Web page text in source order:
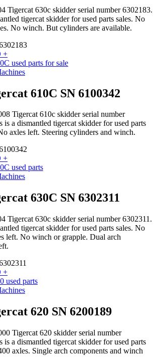
Tigercat 630c skidder serial number 6302183.
tigercat skidder for used parts sales. No
No winch. But cylinders are available.
+
610C SN 6100342
Tigercat 610c skidder serial number
is a dismantled tigercat skidder for used parts
axles left. Steering cylinders and winch.
+
630C SN 6302311
Tigercat 630c skidder serial number 6302311.
tigercat skidder for used parts sales. No
left. No winch or grapple. Dual arch
+
620 SN 6200189
Tigercat 620 skidder serial number
is a dismantled tigercat skidder for used parts
axles. Single arch components and winch